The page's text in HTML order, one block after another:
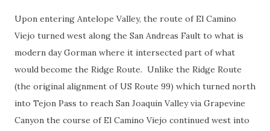
Upon entering Antelope Valley, the route of El Camino
Viejo turned west along the San Andreas Fault to what is
modern day Gorman where it intersected part of what
would become the Ridge Route. Unlike the Ridge Route
(the original alignment of US Route 99) which turned north
into Tejon Pass to reach San Joaquin Valley via Grapevine
Canyon the course of El Camino Viejo continued west into